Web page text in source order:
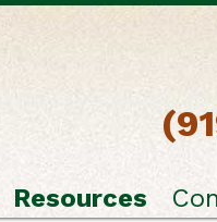
Resources